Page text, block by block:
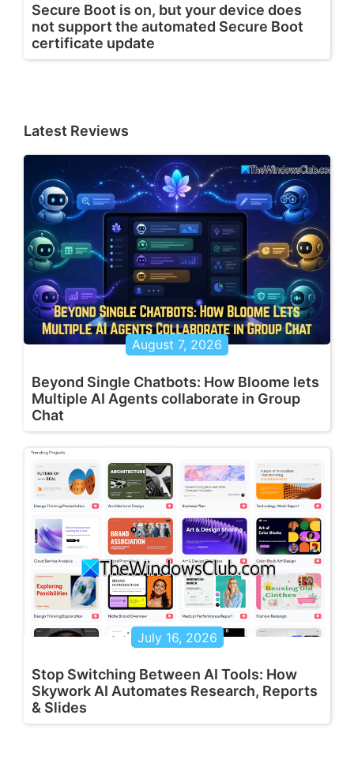
Secure Boot is on, but your device does
not support the automated Secure Boot
certificate update
Latest Reviews
August 7, 2026
Beyond Single Chatbots: How Bloome lets
Multiple AI Agents collaborate in Group
Chat
July 16, 2026
Stop Switching Between AI Tools: How
Skywork AI Automates Research, Reports
& Slides